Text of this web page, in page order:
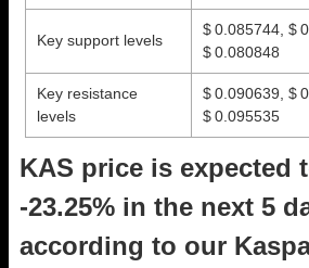
Key support levels
$ 0.085744, $
$ 0.080848
Key resistance
levels
$ 0.090639, $
$ 0.095535
KAS price is expected
-23.25% in the next 5
according to our